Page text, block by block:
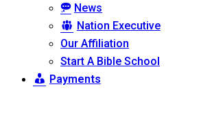
News
Nation Executive
Our Affiliation
Start A Bible School
Payments